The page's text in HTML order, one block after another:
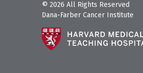
© 2026 All Rights Reserved
Dana-Farber Cancer Institute